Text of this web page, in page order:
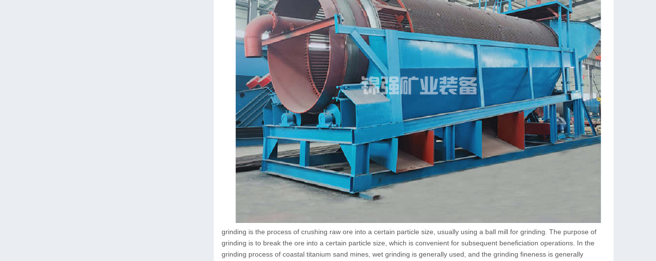
grinding is the process of crushing raw ore into a certain particle size, usually using a ball mill for grinding. The purpose of
grinding is to break the ore into a certain particle size, which is convenient for subsequent beneficiation operations. In the
grinding process of coastal titanium sand mines, wet grinding is generally used, and the grinding fineness is generally